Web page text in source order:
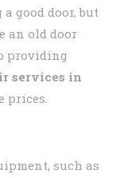
good door, but
an old door
providing
services in
prices.
such as